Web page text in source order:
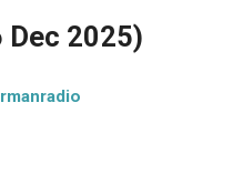
Dec 2025)